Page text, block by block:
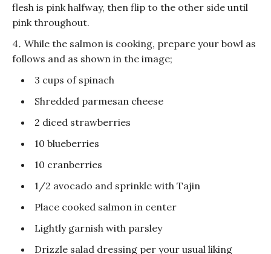
flesh is pink halfway, then flip to the other side until
pink throughout.
While the salmon is cooking, prepare your bowl as
follows and as shown in the image;
3 cups of spinach
Shredded parmesan cheese
2 diced strawberries
10 blueberries
10 cranberries
1/2 avocado and sprinkle with Tajin
Place cooked salmon in center
Lightly garnish with parsley
Drizzle salad dressing per your usual liking